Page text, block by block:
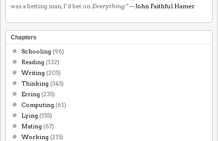
was a betting man, I’d bet on Everything ." —John Faithful Hamer
Chapters
Schooling (96)
Reading (132)
Writing (205)
Thinking (345)
Erring (235)
Computing (61)
Lying (155)
Mating (67)
Working (215)